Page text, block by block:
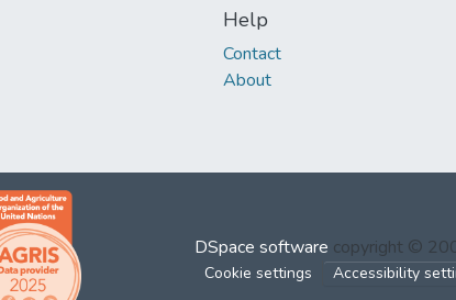
Help
Contact
About
DSpace software copyright ©
Cookie settings Accessibility